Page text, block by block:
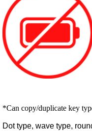
*Can copy/duplicate key
Dot type, wave type,